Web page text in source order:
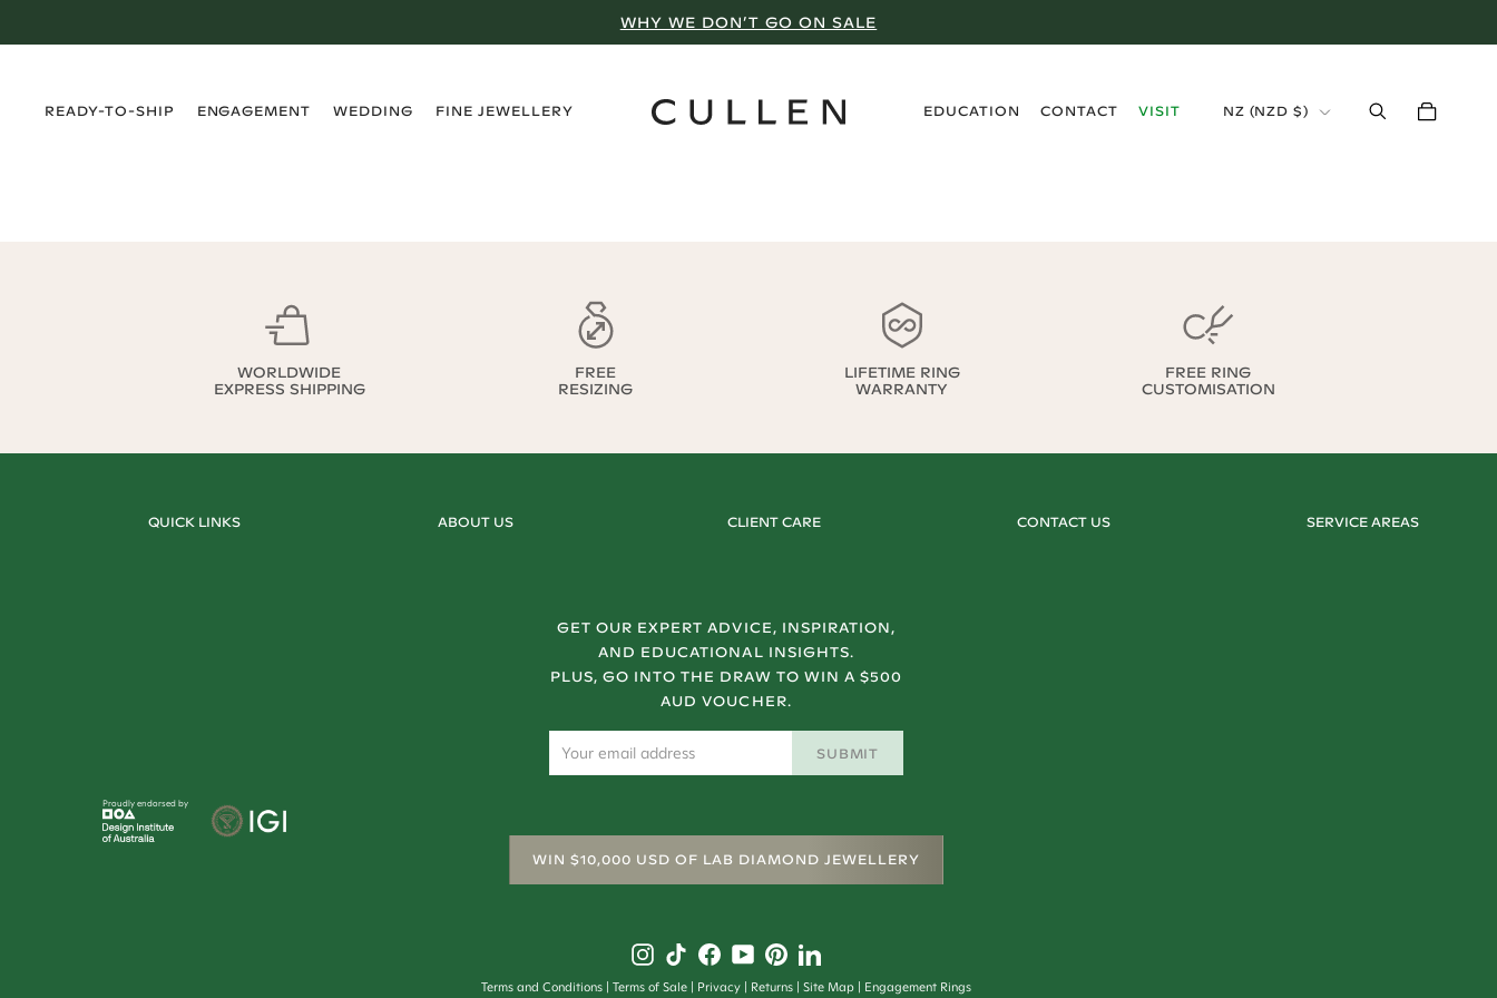
WHY WE DON’T GO ON SALE
READY-TO-SHIP
ENGAGEMENT
WEDDING
FINE JEWELLERY
EDUCATION
CONTACT
VISIT
NZ (NZD $)
WORLDWIDE
EXPRESS SHIPPING
FREE
RESIZING
LIFETIME RING
WARRANTY
FREE RING
CUSTOMISATION
QUICK LINKS ABOUT US CLIENT CARE CONTACT US SERVICE AREAS
Proudly endorsed by
GET OUR EXPERT ADVICE, INSPIRATION,
AND EDUCATIONAL INSIGHTS.
PLUS, GO INTO THE DRAW TO WIN A $500
AUD VOUCHER.
SUBMIT
WIN $10,000 USD OF LAB DIAMOND JEWELLERY
Terms and Conditions Terms of Sale Privacy Returns Site Map Engagement Rings